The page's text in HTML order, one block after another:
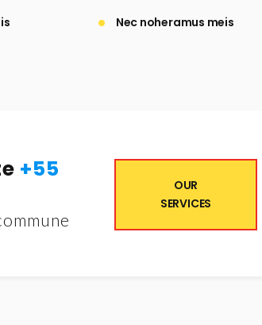
Nec noheramus meis
+55
OUR
SERVICES